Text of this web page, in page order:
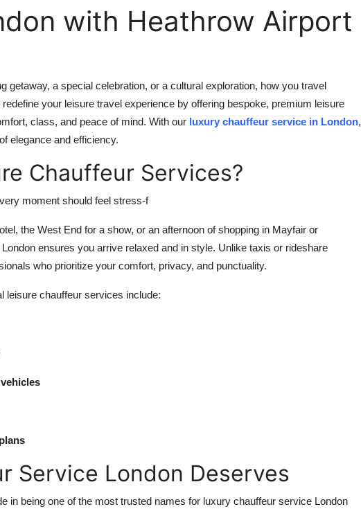
with Heathrow Airport
getaway, a special celebration, or a cultural exploration, how you travel
your leisure travel experience by offering bespoke, premium leisure
class, and peace of mind. With our luxury chauffeur service in London,
elegance and efficiency.
Chauffeur Services?
moment should feel stress-f
the West End for a show, or an afternoon of shopping in Mayfair or
ensures you arrive relaxed and in style. Unlike taxis or rideshare
who prioritize your comfort, privacy, and punctuality.
leisure chauffeur services include:
Service London Deserves
in being one of the most trusted names for luxury chauffeur service London